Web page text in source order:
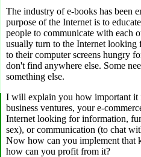
The industry of e-books has been
purpose of the Internet is to
people to communicate with each
usually turn to the Internet
to their computer screens hungry
don't find anywhere else. Some
something else.
I will explain you how important it
business ventures, your e-
Internet looking for information,
sex), or communication (to chat
Now how can you implement that
how can you profit from it?